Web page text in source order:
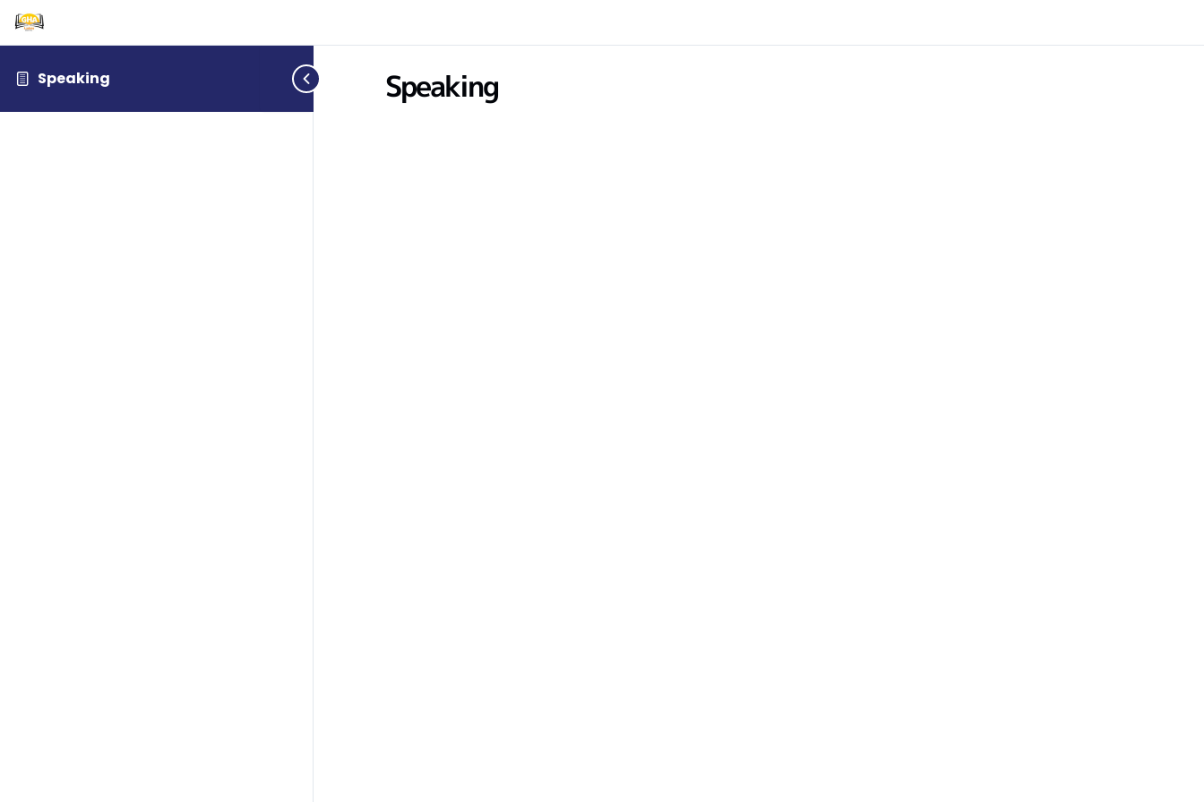
Speaking Speaking